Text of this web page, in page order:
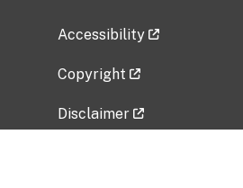
Accessibility
Copyright
Disclaimer